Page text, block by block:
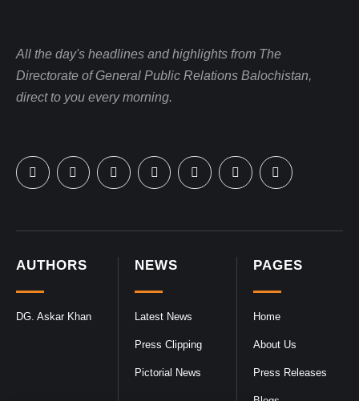
PAGES
Home
About Us
Press Releases
NEWS
Latest News
Press Clipping
Pictorial News
AUTHORS
DG. Askar Khan
All the day's headlines and highlights from The
Directorate of General Public Relations Balochistan,
direct to you every morning.